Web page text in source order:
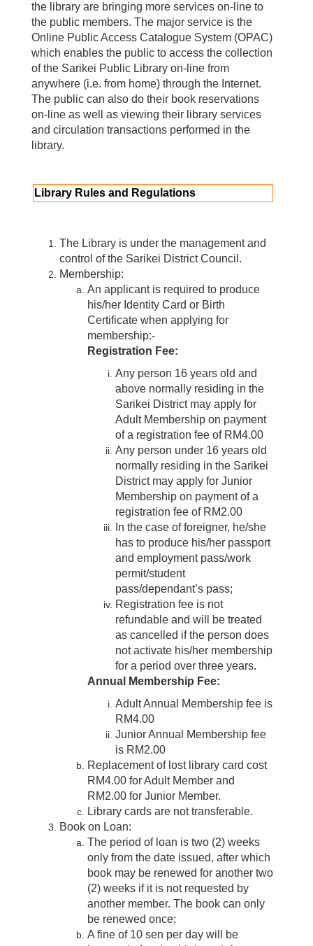
the library are bringing more services on-line to
the public members. The major service is the
Online Public Access Catalogue System (OPAC)
which enables the public to access the collection
of the Sarikei Public Library on-line from
anywhere (i.e. from home) through the Internet.
The public can also do their book reservations
on-line as well as viewing their library services
and circulation transactions performed in the
library.
Library Rules and Regulations
The Library is under the management and
control of the Sarikei District Council.
Membership:
An applicant is required to produce
his/her Identity Card or Birth
Certificate when applying for
membership:-
Registration Fee:
Any person 16 years old and
above normally residing in the
Sarikei District may apply for
Adult Membership on payment
of a registration fee of RM4.00
Any person under 16 years old
normally residing in the Sarikei
District may apply for Junior
Membership on payment of a
registration fee of RM2.00
In the case of foreigner, he/she
has to produce his/her passport
and employment pass/work
permit/student
pass/dependant’s pass;
Registration fee is not
refundable and will be treated
as cancelled if the person does
not activate his/her membership
for a period over three years.
Annual Membership Fee:
Adult Annual Membership fee is
RM4.00
Junior Annual Membership fee
is RM2.00
Replacement of lost library card cost
RM4.00 for Adult Member and
RM2.00 for Junior Member.
Library cards are not transferable.
Book on Loan:
The period of loan is two (2) weeks
only from the date issued, after which
book may be renewed for another two
(2) weeks if it is not requested by
another member. The book can only
be renewed once;
A fine of 10 sen per day will be